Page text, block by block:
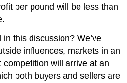
per pound will be less than
this discussion? We’ve
influences, markets in an
competition will arrive at an
both buyers and sellers are